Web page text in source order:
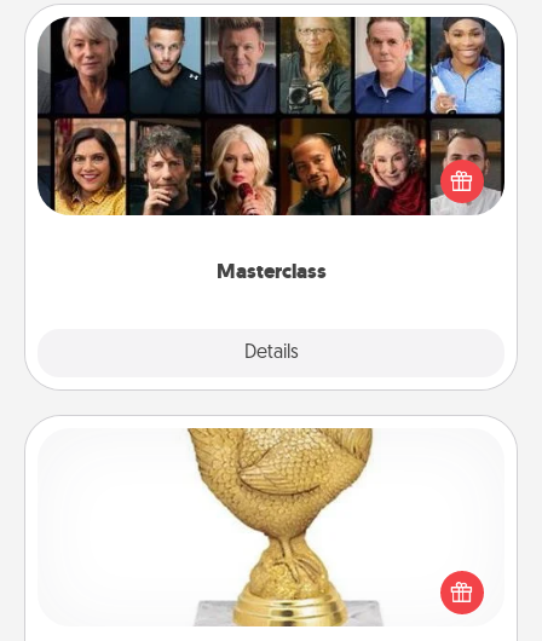
Masterclass
Details
Masterclass
Gift your loved one an online course to learn
something new! Explore schools like Masterclass,
Creative Live, or Udemy to find them the perfect
Custom Trophy
Find a local or online trophy shop and create a
customized trophy for a friend or relative. Be
creative and fun, but most of all, make it personal!